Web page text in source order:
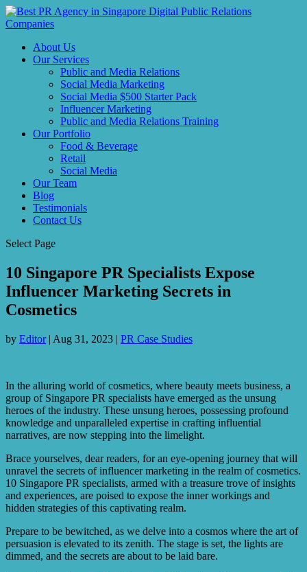
About Us
Our Services
Public and Media Relations
Social Media Marketing
Social Media $500 Starter Pack
Influencer Marketing
Public and Media Relations Training
Our Portfolio
Food & Beverage
Retail
Social Media
Our Team
Blog
Testimonials
Contact Us
Select Page
10 Singapore PR Specialists Expose
Influencer Marketing Secrets in
Cosmetics
by Editor| Aug 31, 2023 | PR Case Studies
In the alluring world of cosmetics, where beauty meets business, a
group of Singapore PR specialists have emerged as the unsung
heroes of the industry. These unsung heroes, possessing profound
knowledge and unparalleled expertise in crafting influential
narratives, are now stepping into the limelight.
Brace yourselves, dear readers, for an eye-opening journey that will
unravel the secrets of influencer marketing in the realm of cosmetics.
10 Singapore PR specialists, armed with a treasure trove of insights
and experiences, are poised to expose the inner workings and
hidden strategies of this captivating realm.
Prepare to be bewitched, as we delve into a cosmos where the art of
persuasion is elevated to its zenith. The stage is set, the lights are
dimmed, and the secrets are about to be laid bare.